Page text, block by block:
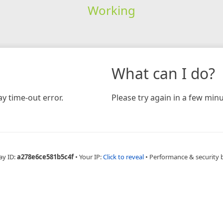
Working
time-out error.
What can I do?
Please try again in a few
ID:a278e6ce581b5c4f • Your IP:Click to reveal • Performance & security